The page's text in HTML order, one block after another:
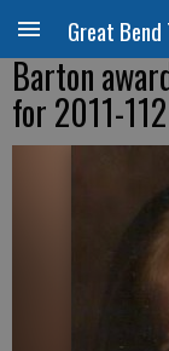
Great Bend
Barton
for 2011-112